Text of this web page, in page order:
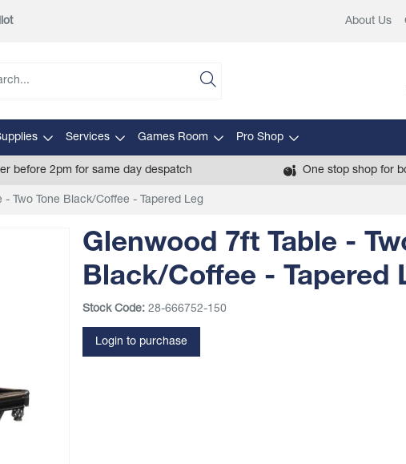
About Us
Services Games Room Pro Shop
before 2pm for same day despatch One stop shop for
- Two Tone Black/Coffee - Tapered Leg
Glenwood 7ft Table -
Black/Coffee - Tapered
Stock Code: 28-666752-150
Login to purchase